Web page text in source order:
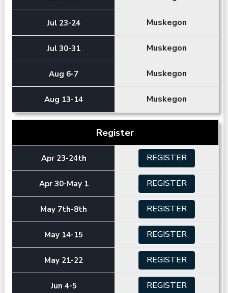
Jul 23-24 Muskegon
Jul 30-31 Muskegon
Aug 6-7 Muskegon
Aug 13-14 Muskegon
Register
Apr 23-24th REGISTER
Apr 30-May 1 REGISTER
May 7th-8th REGISTER
May 14-15 REGISTER
May 21-22 REGISTER
Jun 4-5 REGISTER